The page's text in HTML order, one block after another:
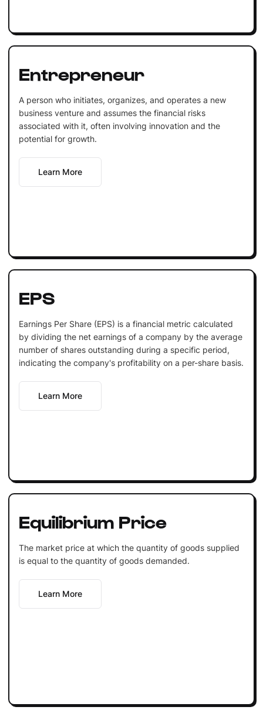
Entrepreneur
A person who initiates, organizes, and operates a new
business venture and assumes the financial risks
associated with it, often involving innovation and the
potential for growth.
Learn More
EPS
Earnings Per Share (EPS) is a financial metric calculated
by dividing the net earnings of a company by the average
number of shares outstanding during a specific period,
indicating the company's profitability on a per-share basis.
Learn More
Equilibrium Price
The market price at which the quantity of goods supplied
is equal to the quantity of goods demanded.
Learn More